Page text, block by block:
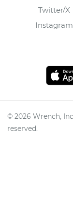
Twitter/X
Instagram
© 2026 Wrench,
reserved.